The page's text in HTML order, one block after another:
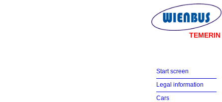
TEMERIN
Start screen
Legal information
Cars